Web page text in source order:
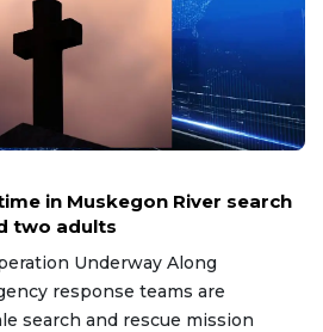
in Muskegon River search
two adults
Underway Along
response teams are
search and rescue mission